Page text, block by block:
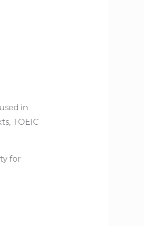
in
TOEIC
for